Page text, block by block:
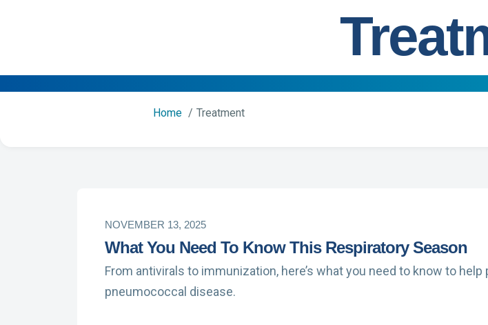
Home Treatment
NOVEMBER 13, 2025
What You Need To Know This Respiratory Season
From antivirals to immunization, here’s what you need to know to
pneumococcal disease.